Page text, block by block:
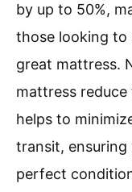
by up to 50%,
those looking to
great mattress.
mattress
helps to
transit, ensuring
perfect